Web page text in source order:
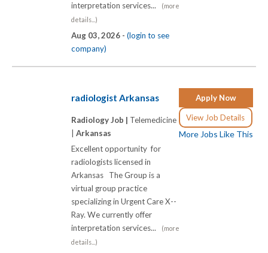
interpretation services...
(more
details...)
Aug 03, 2026 - (login to see
company)
Apply Now
View Job Details
More Jobs Like This
radiologist Arkansas
Radiology Job | Telemedicine
Arkansas
Excellent opportunity for
radiologists licensed in
Arkansas The Group is a
virtual group practice
specializing in Urgent Care X-­-
Ray. We currently offer
interpretation services...
(more
details...)